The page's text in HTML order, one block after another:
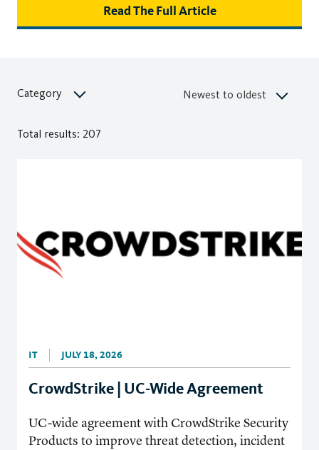
Read The Full Article
Category Newest to oldest
Total results: 207
IT JULY 18, 2026
CrowdStrike | UC-Wide Agreement
UC-wide agreement with CrowdStrike Security
Products to improve threat detection, incident